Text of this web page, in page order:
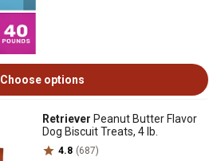
Choose options
Retriever Peanut Butter Flavor
Dog Biscuit Treats, 4 lb.
4.8 (687)